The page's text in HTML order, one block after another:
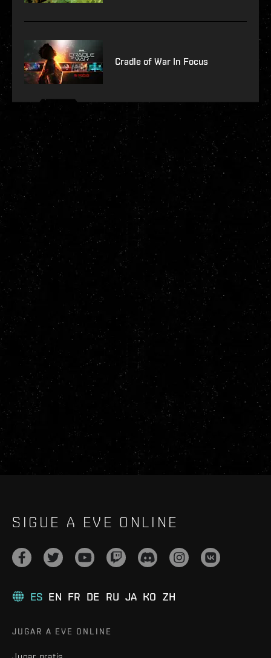
Cradle of War In Focus
SIGUE A EVE ONLINE
ES EN FR DE RU JA KO ZH
JUGAR A EVE ONLINE